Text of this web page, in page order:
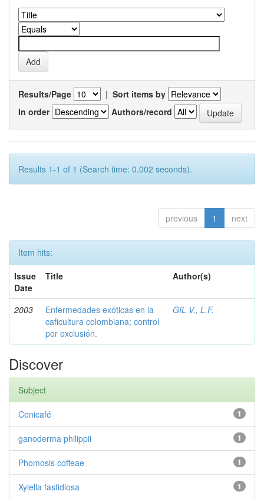
Results/Page | Sort items by
In order
Authors/record
Results 1-1 of 1 (Search time: 0.002 seconds).
previous 1 next
Item hits:
Issue
Date
Title Author(s)
2003
Enfermedades exóticas en la
caficultura colombiana; control
por exclusión.
GIL V., L.F.
Discover
Subject
1
Cenicafé
1
ganoderma philippii
1
Phomosis coffeae
1
Xylella fastidiosa